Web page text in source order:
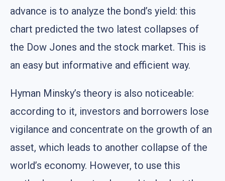
advance is to analyze the bond’s yield: this
chart predicted the two latest collapses of
the Dow Jones and the stock market. This is
an easy but informative and efficient way.
Hyman Minsky’s theory is also noticeable:
according to it, investors and borrowers lose
vigilance and concentrate on the growth of an
asset, which leads to another collapse of the
world’s economy. However, to use this